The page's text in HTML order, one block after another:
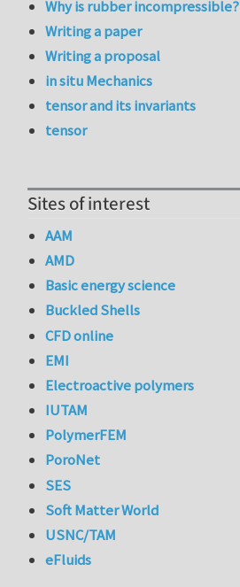
Why is rubber incompressible?
Writing a paper
Writing a proposal
in situ Mechanics
tensor and its invariants
tensor
Sites of interest
AAM
AMD
Basic energy science
Buckled Shells
CFD online
EMI
Electroactive polymers
IUTAM
PolymerFEM
PoroNet
SES
Soft Matter World
USNC/TAM
eFluids